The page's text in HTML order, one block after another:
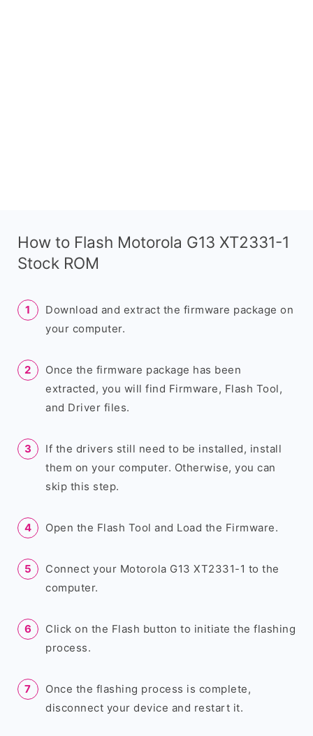
How to Flash Motorola G13 XT2331-1
Stock ROM
Download and extract the firmware package on
your computer.
Once the firmware package has been
extracted, you will find Firmware, Flash Tool,
and Driver files.
If the drivers still need to be installed, install
them on your computer. Otherwise, you can
skip this step.
Open the Flash Tool and Load the Firmware.
Connect your Motorola G13 XT2331-1 to the
computer.
Click on the Flash button to initiate the flashing
process.
Once the flashing process is complete,
disconnect your device and restart it.